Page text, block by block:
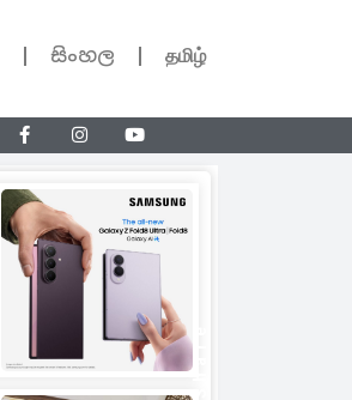
සිංහල தமிழ்
Share